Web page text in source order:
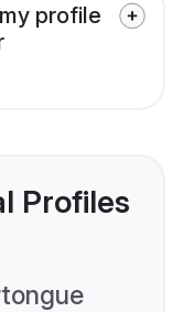
profile
Profiles